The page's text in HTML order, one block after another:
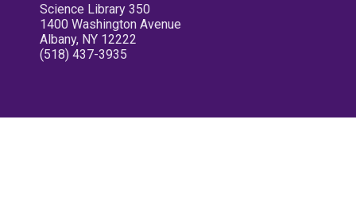
Science Library 350
1400 Washington Avenue
Albany, NY 12222
(518) 437-3935